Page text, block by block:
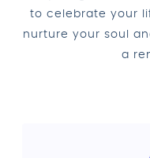
to celebrate your
nurture your soul
a